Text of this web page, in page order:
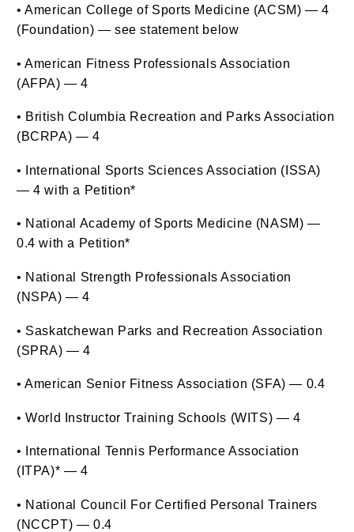
• American College of Sports Medicine (ACSM) — 4
(Foundation) — see statement below
• American Fitness Professionals Association
(AFPA) — 4
• British Columbia Recreation and Parks Association
(BCRPA) — 4
• International Sports Sciences Association (ISSA)
— 4 with a Petition*
• National Academy of Sports Medicine (NASM) —
0.4 with a Petition*
• National Strength Professionals Association
(NSPA) — 4
• Saskatchewan Parks and Recreation Association
(SPRA) — 4
• American Senior Fitness Association (SFA) — 0.4
• World Instructor Training Schools (WITS) — 4
• International Tennis Performance Association
(ITPA)* — 4
• National Council For Certified Personal Trainers
(NCCPT) — 0.4